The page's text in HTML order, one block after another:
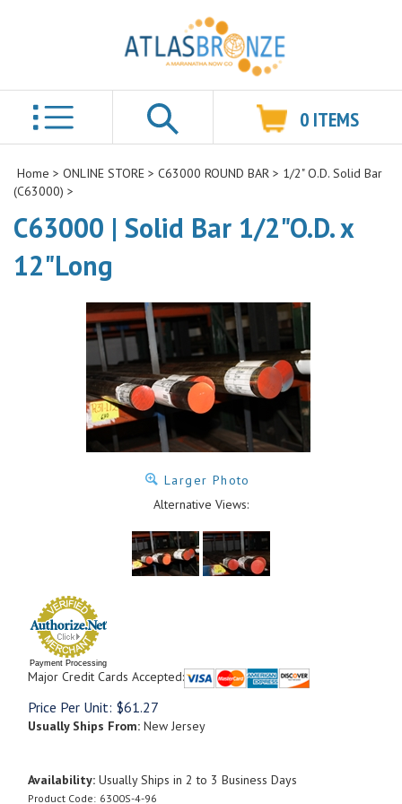
Search
0 ITEMS
Home > ONLINE STORE > C63000 ROUND BAR > 1/2" O.D. Solid Bar
(C63000) >
C63000 | Solid Bar 1/2"O.D. x
12"Long
Larger Photo
Alternative Views:
Payment Processing
Major Credit Cards Accepted:
Price Per Unit: $61.27
Usually Ships From: New Jersey
Availability: Usually Ships in 2 to 3 Business Days
Product Code: 6300S-4-96